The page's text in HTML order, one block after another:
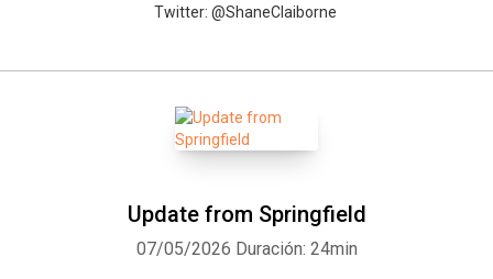
Twitter: @ShaneClaiborne
Update from Springfield
07/05/2026 Duración: 24min